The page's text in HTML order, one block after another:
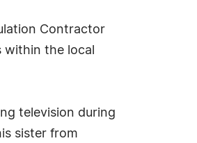
Contractor
the local
television during
sister from